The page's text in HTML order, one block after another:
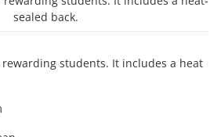
sealed back.
students. It includes a heat